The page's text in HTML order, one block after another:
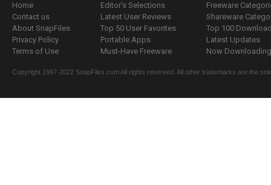
Home
Contact us
About SnapFiles
Privacy Policy
Terms of Use
Editor's Selections
Latest User Reviews
Top 50 User Favorites
Portable Apps
Must-Have Freeware
Freeware
Shareware
Top 100
Latest Updates
Now
Copyright 1997-2022 SnapFiles.com All rights reserved. All other trademarks are the